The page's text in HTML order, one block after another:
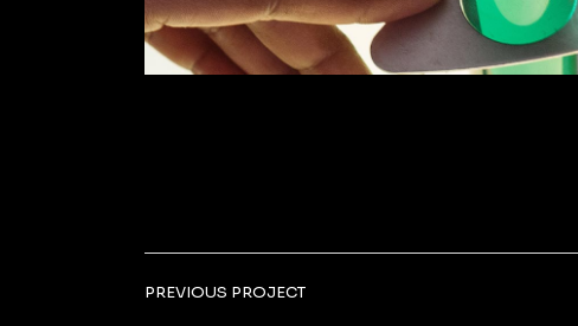
PREVIOUS PROJECT